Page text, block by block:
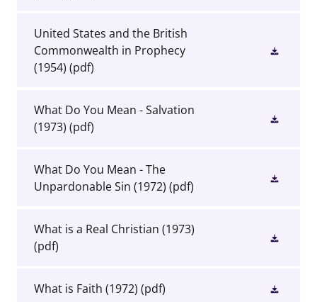
United States and the British
Commonwealth in Prophecy
(1954) (pdf)
What Do You Mean - Salvation
(1973) (pdf)
What Do You Mean - The
Unpardonable Sin (1972) (pdf)
What is a Real Christian (1973)
(pdf)
What is Faith (1972) (pdf)